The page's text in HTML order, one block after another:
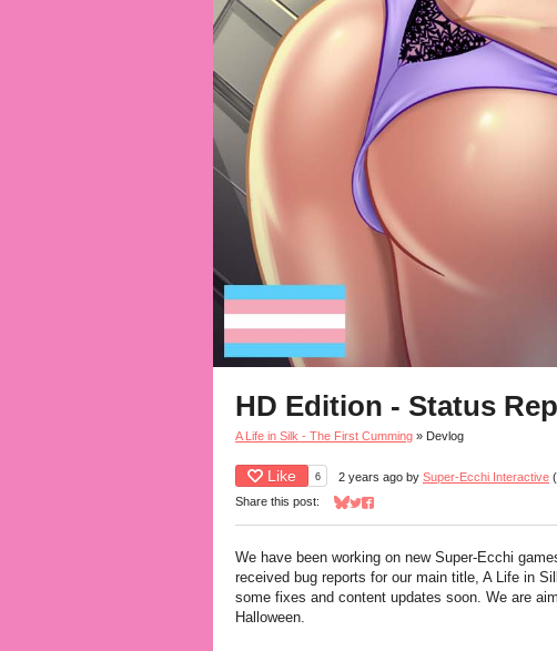
HD Edition - Status
A Life in Silk - The First Cumming » Devlog
Like 6 2 years ago by Super-Ecchi Interactive (
Share this post:
Share on Bluesky
Share on Twitter
Share on Facebook
We have been working on new Super-Ecchi
received bug reports for our main title, A Life in
some fixes and content updates soon. We are
Halloween.